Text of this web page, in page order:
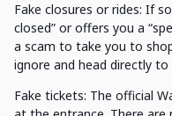
Fake closures or rides: If
closed” or offers you a
a scam to take you to
ignore and head directly
Fake tickets: The official